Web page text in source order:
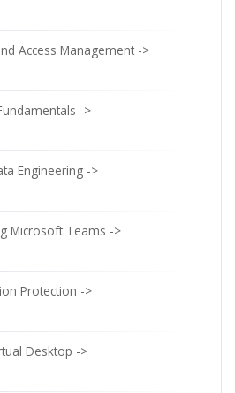
Access Management ->
->
Engineering ->
Microsoft Teams ->
Protection ->
Desktop ->